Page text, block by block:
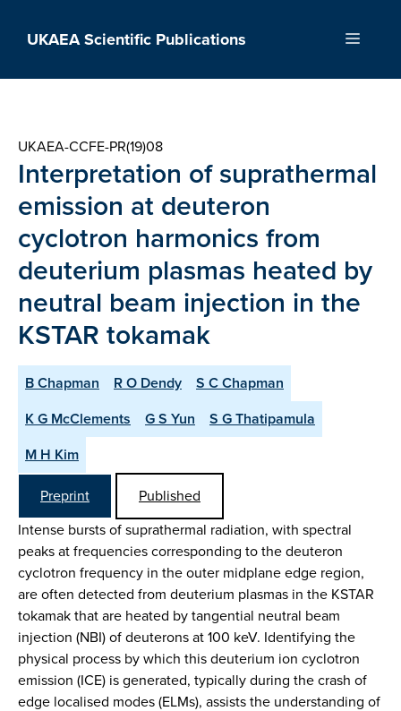
UKAEA Scientific Publications Menu
UKAEA-CCFE-PR(19)08
Interpretation of suprathermal
emission at deuteron
cyclotron harmonics from
deuterium plasmas heated by
neutral beam injection in the
KSTAR tokamak
B Chapman R O Dendy
S C Chapman
K G McClements
G S Yun
S G Thatipamula
M H Kim
Preprint
Published
Intense bursts of suprathermal radiation, with spectral
peaks at frequencies corresponding to the deuteron
cyclotron frequency in the outer midplane edge region,
are often detected from deuterium plasmas in the KSTAR
tokamak that are heated by tangential neutral beam
injection (NBI) of deuterons at 100 keV. Identifying the
physical process by which this deuterium ion cyclotron
emission (ICE) is generated, typically during the crash of
edge localised modes (ELMs), assists the understanding of